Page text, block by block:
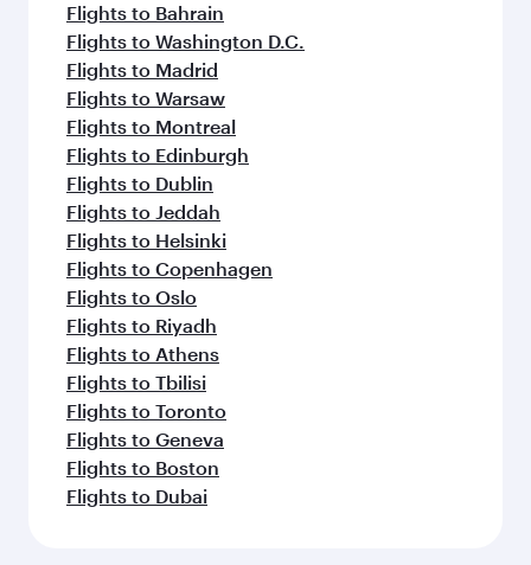
Flights to Bahrain
Flights to Washington D.C.
Flights to Madrid
Flights to Warsaw
Flights to Montreal
Flights to Edinburgh
Flights to Dublin
Flights to Jeddah
Flights to Helsinki
Flights to Copenhagen
Flights to Oslo
Flights to Riyadh
Flights to Athens
Flights to Tbilisi
Flights to Toronto
Flights to Geneva
Flights to Boston
Flights to Dubai